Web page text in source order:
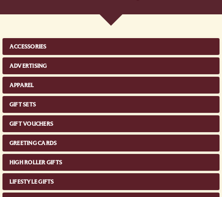
ACCESSORIES
ADVERTISING
APPAREL
GIFT SETS
GIFT VOUCHERS
GREETING CARDS
HIGH ROLLER GIFTS
LIFESTYLE GIFTS